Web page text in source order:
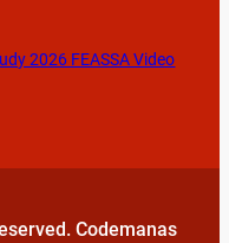
2026 FEASSA Video
Codemanas